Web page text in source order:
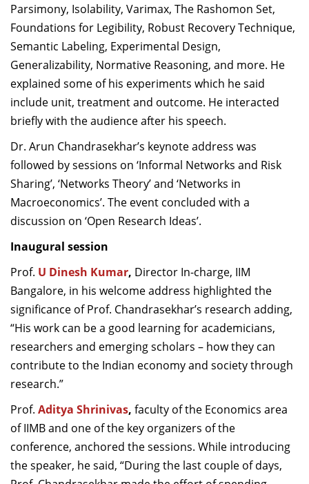
Parsimony, Isolability, Varimax, The Rashomon Set,
Foundations for Legibility, Robust Recovery Technique,
Semantic Labeling, Experimental Design,
Generalizability, Normative Reasoning, and more. He
explained some of his experiments which he said
include unit, treatment and outcome. He interacted
briefly with the audience after his speech.
Dr. Arun Chandrasekhar’s keynote address was
followed by sessions on ‘Informal Networks and Risk
Sharing’, ‘Networks Theory’ and ‘Networks in
Macroeconomics’. The event concluded with a
discussion on ‘Open Research Ideas’.
Inaugural session
Prof. U Dinesh Kumar, Director In-charge, IIM
Bangalore, in his welcome address highlighted the
significance of Prof. Chandrasekhar’s research adding,
“His work can be a good learning for academicians,
researchers and emerging scholars – how they can
contribute to the Indian economy and society through
research.”
Prof. Aditya Shrinivas, faculty of the Economics area
of IIMB and one of the key organizers of the
conference, anchored the sessions. While introducing
the speaker, he said, “During the last couple of days,